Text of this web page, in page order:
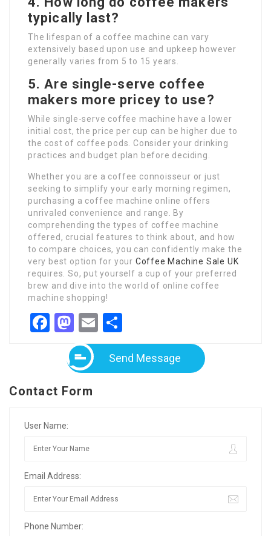
typically last?
The lifespan of a coffee machine can vary
extensively based upon use and upkeep however
generally varies from 5 to 15 years.
5. Are single-serve coffee
makers more pricey to use?
While single-serve coffee machine have a lower
initial cost, the price per cup can be higher due to
the cost of coffee pods. Consider your drinking
practices and budget plan before deciding.
Whether you are a coffee connoisseur or just
seeking to simplify your early morning regimen,
purchasing a coffee machine online offers
unrivaled convenience and range. By
comprehending the types of coffee machine
offered, crucial features to think about, and how
to compare choices, you can confidently make the
very best option for your Coffee Machine Sale UK
requires. So, put yourself a cup of your preferred
brew and dive into the world of online coffee
machine shopping!
Facebook
Mastodon
Email
Send Message
Contact Form
User Name:
Email Address:
Phone Number: